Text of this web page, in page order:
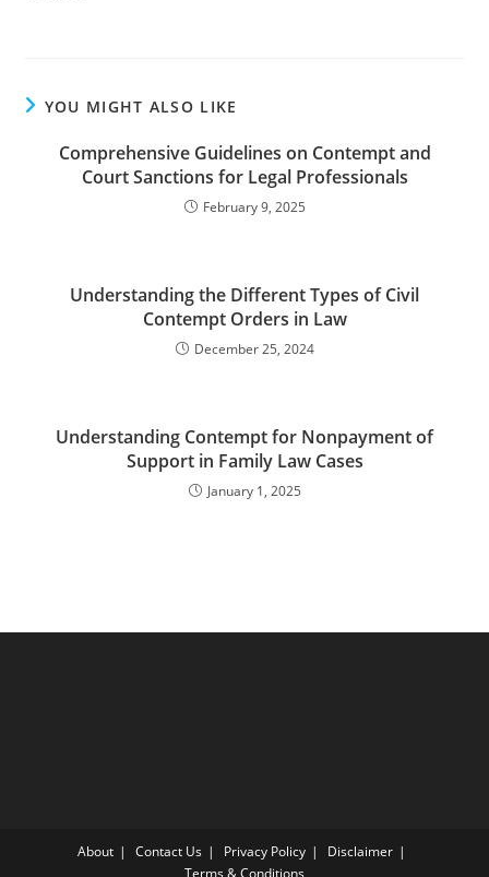
YOU MIGHT ALSO LIKE
Comprehensive Guidelines on Contempt and
Court Sanctions for Legal Professionals
February 9, 2025
Understanding the Different Types of Civil
Contempt Orders in Law
December 25, 2024
Understanding Contempt for Nonpayment of
Support in Family Law Cases
January 1, 2025
About Contact Us Privacy Policy
Disclaimer
Terms & Conditions